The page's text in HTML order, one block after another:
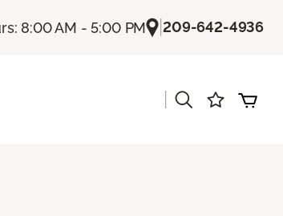
8:00 AM - 5:00 PM |209-642-4936